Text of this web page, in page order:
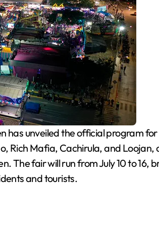
has unveiled the official program
Rich Mafia, Cachirula, and
The fair will run from July 10 to
and tourists.